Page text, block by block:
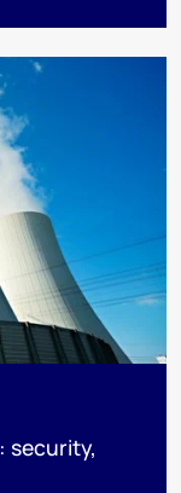
security,